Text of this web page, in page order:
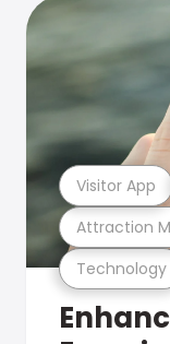
Technology
Attraction
Visitor App